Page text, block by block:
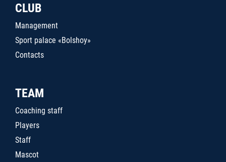
CLUB
Management
Sport palace «Bolshoy»
Contacts
TEAM
Coaching staff
Players
Staff
Mascot